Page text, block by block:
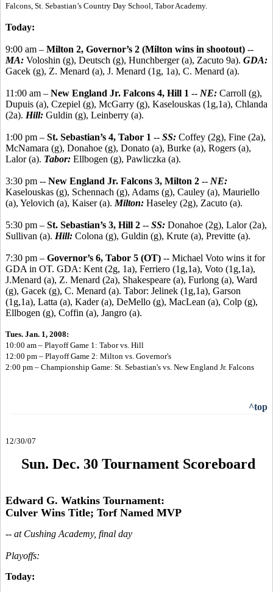
Falcons, St. Sebastian’s Country Day School, Tabor Academy.
Today:
9:00 am – Milton 2, Governor’s 2 (Milton wins in shootout) --
MA: Voloshin (g), Deutsch (g), Hunchberger (a), Zacuto 9a). GDA:
Gacek (g), Z. Menard (a), J. Menard (1g, 1a), C. Menard (a).
11:00 am – New England Jr. Falcons 4, Hill 1 -- NE: Carroll (g),
Dupuis (a), Czepiel (g), McGarry (g), Kaselouskas (1g,1a), Chlanda
(2a). Hill: Guldin (g), Leinberry (a).
1:00 pm – St. Sebastian’s 4, Tabor 1 -- SS: Coffey (2g), Fine (2a),
McNamara (g), Donahoe (g), Donato (a), Burke (a), Rogers (a),
Lalor (a). Tabor: Ellbogen (g), Pawliczka (a).
3:30 pm -- New England Jr. Falcons 3, Milton 2 -- NE:
Kaselouskas (g), Schennach (g), Adams (g), Cauley (a), Mauriello
(a), Yelovich (a), Kaiser (a). Milton: Haseley (2g), Zacuto (a).
5:30 pm – St. Sebastian’s 3, Hill 2 -- SS: Donahoe (2g), Lalor (2a),
Sullivan (a). Hill: Colona (g), Guldin (g), Krute (a), Previtte (a).
7:30 pm – Governor’s 6, Tabor 5 (OT) -- Michael Voto wins it for
GDA in OT. GDA: Kent (2g, 1a), Ferriero (1g,1a), Voto (1g,1a),
J.Menard (a), Z. Menard (2a), Shakespeare (a), Furlong (a), Ward
(g), Gacek (g), C. Menard (a). Tabor: Jelinek (1g,1a), Garson
(1g,1a), Latta (a), Kader (a), DeMello (g), MacLean (a), Colp (g),
Ellbogen (g), Coffin (a), Jangro (a).
Tues. Jan. 1, 2008:
10:00 am – Playoff Game 1: Tabor vs. Hill
12:00 pm – Playoff Game 2: Milton vs. Governor's
2:00 pm – Championship Game: St. Sebastian's vs. New England Jr. Falcons
^top
12/30/07
Sun. Dec. 30 Tournament Scoreboard
Edward G. Watkins Tournament:
Culver Wins Title; Torf Named MVP
-- at Cushing Academy, final day
Playoffs:
Today: